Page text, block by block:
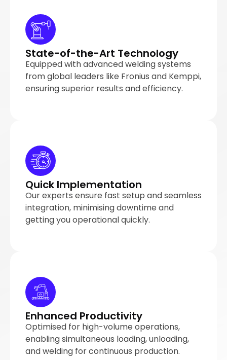
State-of-the-Art Technology
Equipped with advanced welding systems
from global leaders like Fronius and Kemppi,
ensuring superior results and efficiency.
Quick Implementation
Our experts ensure fast setup and seamless
integration, minimising downtime and
getting you operational quickly.
Enhanced Productivity
Optimised for high-volume operations,
enabling simultaneous loading, unloading,
and welding for continuous production.